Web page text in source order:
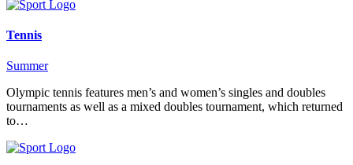
Tennis
Summer
Olympic tennis features men’s and women’s singles and doubles
tournaments as well as a mixed doubles tournament, which returned
to…